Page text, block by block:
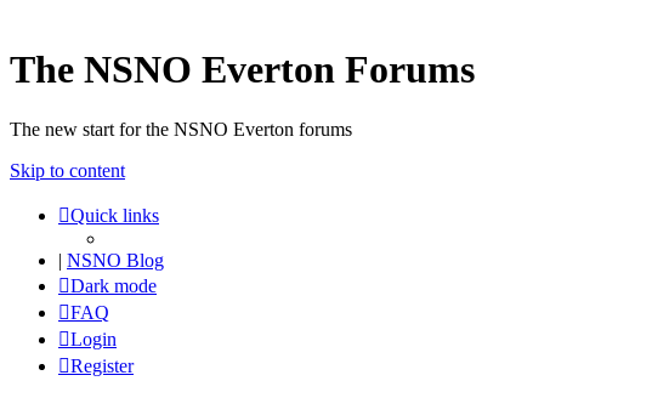
The NSNO Everton Forums
The new start for the NSNO Everton forums
Skip to content
Quick links
| NSNO Blog
Dark mode
FAQ
Login
Register